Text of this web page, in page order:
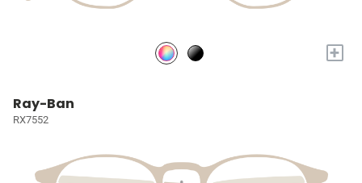
+
Ray-Ban
RX7552